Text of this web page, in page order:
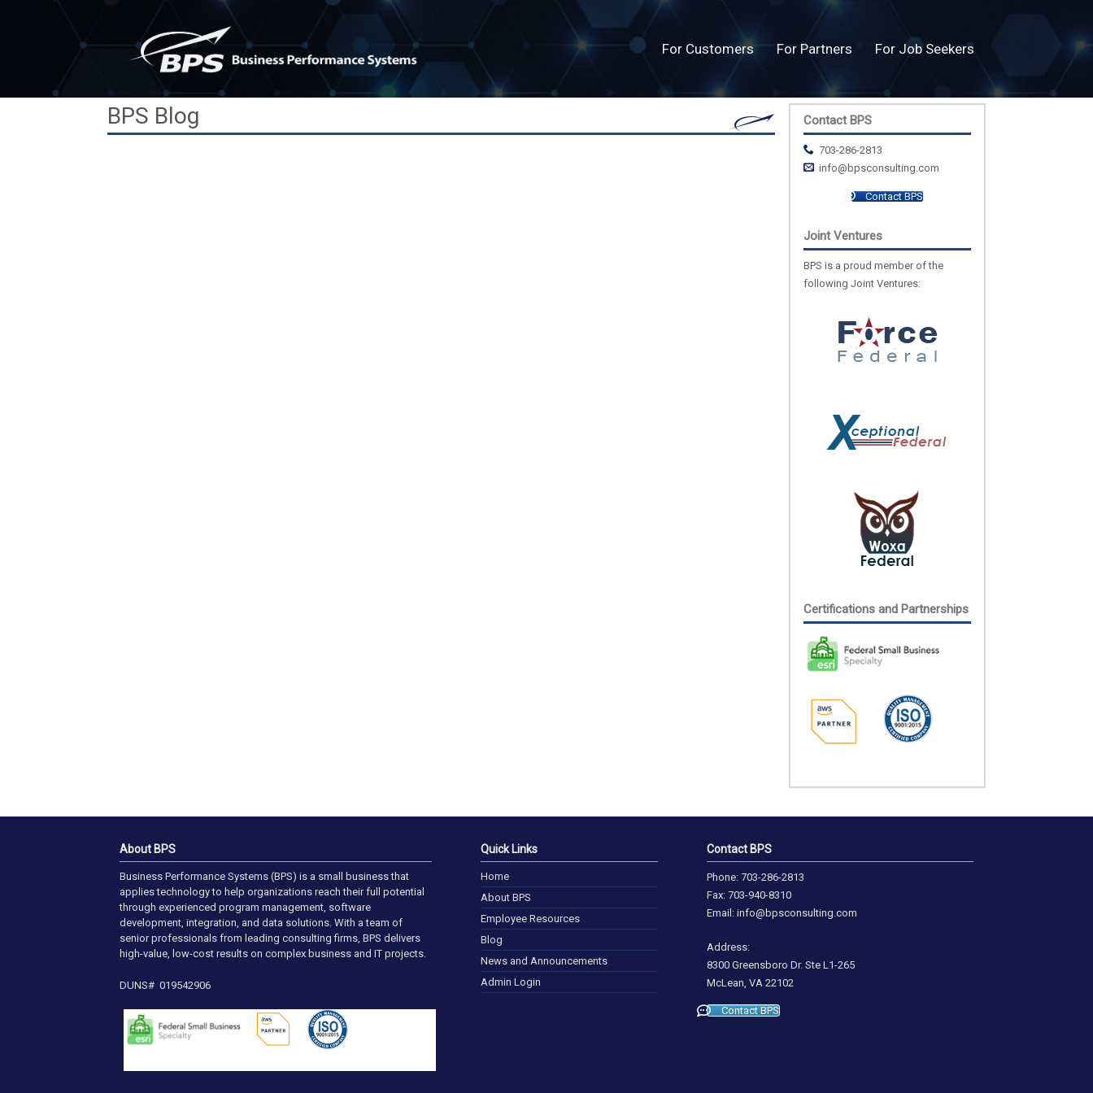
For Customers For Partners For Job Seekers
BPS Blog Contact BPS
703-286-2813
info@bpsconsulting.com
Contact BPS
Joint Ventures
BPS is a proud member of the
following Joint Ventures:
Certifications and Partnerships
About BPS
Business Performance Systems (BPS) is a small business that
applies technology to help organizations reach their full potential
through experienced program management, software
development, integration, and data solutions. With a team of
senior professionals from leading consulting firms, BPS delivers
high-value, low-cost results on complex business and IT projects.
DUNS# 019542906
Quick Links
Home
About BPS
Employee Resources
Blog
News and Announcements
Admin Login
Contact BPS
Phone: 703-286-2813
Fax: 703-940-8310
Email: info@bpsconsulting.com
Address:
8300 Greensboro Dr. Ste L1-265
McLean, VA 22102
Contact BPS